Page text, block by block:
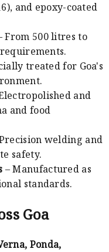
and epoxy-coated
From 500 litres to
treated for Goa's
and
and food
welding and
safety.
– Manufactured as
standards.
Goa
Ponda,